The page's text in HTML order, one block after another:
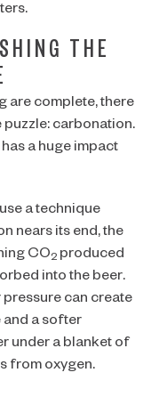
THE
are complete, there
carbonation.
a huge impact
a technique
nears its end, the
CO2 produced
into the beer.
can create
and a softer
under a blanket of
from oxygen.